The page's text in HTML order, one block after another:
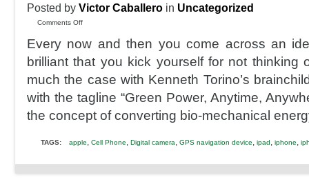
Posted by Victor Caballero in Uncategorized
Comments Offon
Said
Had
To
The
Planet
Our
Every now and then you come across an
brilliant that you kick yourself for not thinking
much the case with Kenneth Torino’s
with the tagline “Green Power, Anytime,
the concept of converting bio-mechanical
TAGS: apple, Cell Phone, Digital camera, GPS navigation device, ipad, iphone,